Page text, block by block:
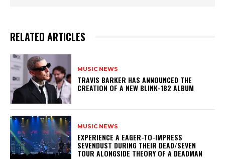
RELATED ARTICLES
MUSIC NEWS
​TRAVIS BARKER HAS ANNOUNCED THE
CREATION OF A NEW BLINK-182 ALBUM
MUSIC NEWS
​EXPERIENCE A EAGER-TO-IMPRESS
SEVENDUST DURING THEIR DEAD/SEVEN
TOUR ALONGSIDE THEORY OF A DEADMAN